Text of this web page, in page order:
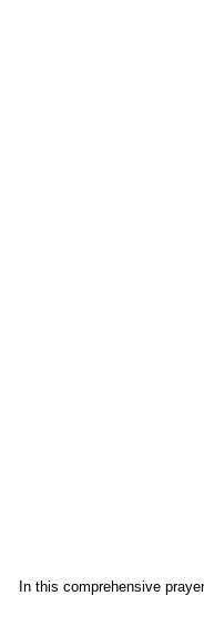
In this comprehensive